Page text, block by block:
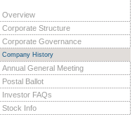
Overview
Corporate Structure
Corporate Governance
Company History
Annual General Meeting
Postal Ballot
Investor FAQs
Stock Info